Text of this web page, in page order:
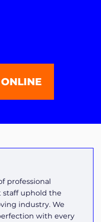
professional
staff uphold the
industry. We
with every